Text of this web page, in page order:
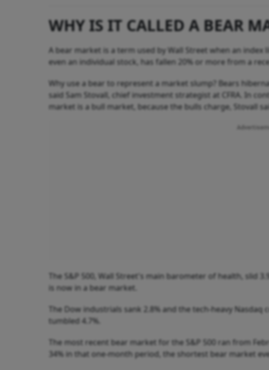
WHY IS IT CALLED A BEAR
A bear market is a term used by Wall Street when an index
even an individual stock, has fallen 20% or more from a
Why use a bear to represent a market slump? Bears
said Sam Stovall, chief investment strategist at CFRA. In
market is a bull market, because the bulls charge, Stovall
The S&P 500, Wall Street's main barometer of health, slid
is now in a bear market.
The Dow industrials sank 2.8% and the tech-heavy
tumbled 4.7%.
The most recent bear market for the S&P 500 ran from
34% in that one-month period, the shortest bear market